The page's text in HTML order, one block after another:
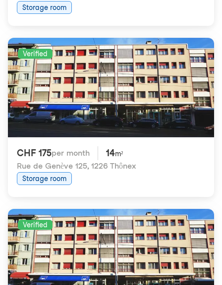
Storage room
Verified
CHF 175per month 14m²
Rue de Genève 125, 1226 Thônex
Storage room
Verified